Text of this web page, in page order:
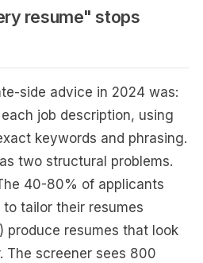
resume" stops
side advice in 2024 was:
job description, using
keywords and phrasing.
two structural problems.
40-80% of applicants
tailor their resumes
produce resumes that look
The screener sees 800